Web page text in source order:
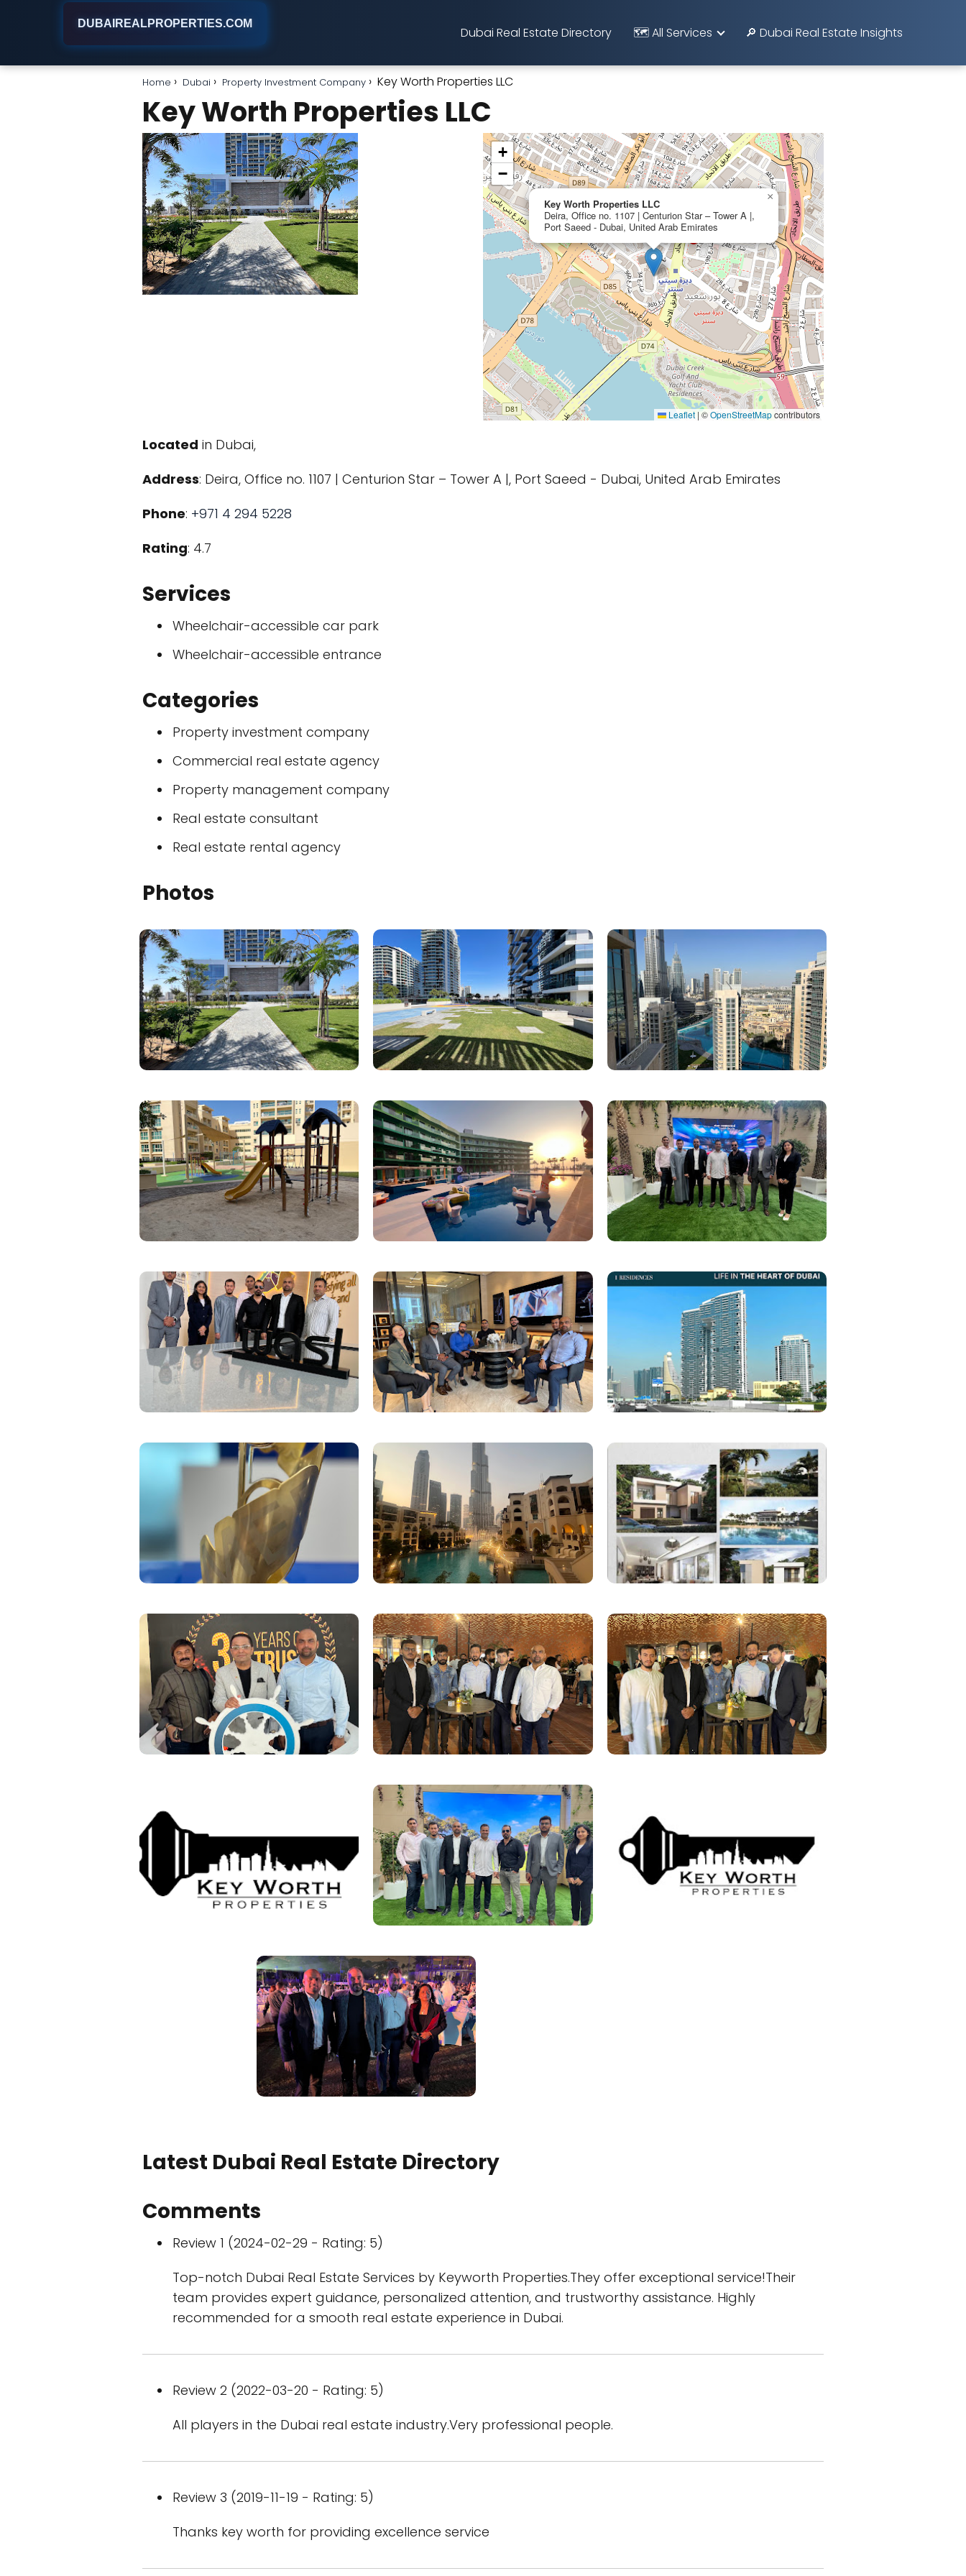
DUBAIREALPROPERTIES.COM
Dubai Real Estate Directory 🗺️ All Services 🔎 Dubai Real Estate Insights
Home Dubai Property Investment Company Key Worth Properties LLC
Key Worth Properties LLC
Key Worth Properties LLC
Deira, Office no. 1107 | Centurion Star – Tower A |,
Port Saeed - Dubai, United Arab Emirates
×
+
−
Leaflet | ©OpenStreetMapcontributors
Located in Dubai,
Address: Deira, Office no. 1107 | Centurion Star – Tower A |, Port Saeed - Dubai, United Arab Emirates
Phone: +971 4 294 5228
Rating: 4.7
Services
Wheelchair-accessible car park
Wheelchair-accessible entrance
Categories
Property investment company
Commercial real estate agency
Property management company
Real estate consultant
Real estate rental agency
Photos
Latest Dubai Real Estate Directory
Comments
Review 1 (2024-02-29 - Rating: 5)
Top-notch Dubai Real Estate Services by Keyworth Properties.They offer exceptional service!Their
team provides expert guidance, personalized attention, and trustworthy assistance. Highly
recommended for a smooth real estate experience in Dubai.
Review 2 (2022-03-20 - Rating: 5)
All players in the Dubai real estate industry.Very professional people.
Review 3 (2019-11-19 - Rating: 5)
Thanks key worth for providing excellence service